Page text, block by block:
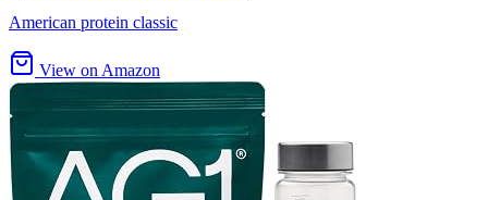
American protein classic
View on Amazon